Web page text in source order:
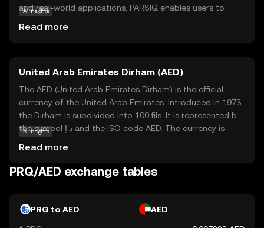
and real-world applications, PARSIQ enables users to
automated workflows and alerts, making it easier to
respond to changes in the blockchain environment.
Whether you're a developer looking to streamline
operations or a business aiming to leverage blockchain
insights, PRQ offers a versatile tool to enhance your
digital strategy.
AI insights
Read more
United Arab Emirates Dirham (AED)
The AED (United Arab Emirates Dirham) is the official
currency of the United Arab Emirates. Introduced in 1973,
the Dirham is subdivided into 100 fils. It is represented by
the symbol د.إ and the ISO code AED. The currency is
20, 50, 100, 200, 500, and 1,000 dirhams. The Dirham plays
a crucial role in the UAE's economy, facilitating trade and
AI insights
Read more
PRQ/AED exchange tables
PRQ to AED AED